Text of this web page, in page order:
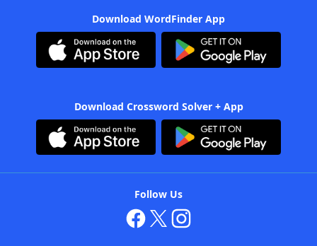
Download WordFinder App
Download Crossword Solver + App
Follow Us